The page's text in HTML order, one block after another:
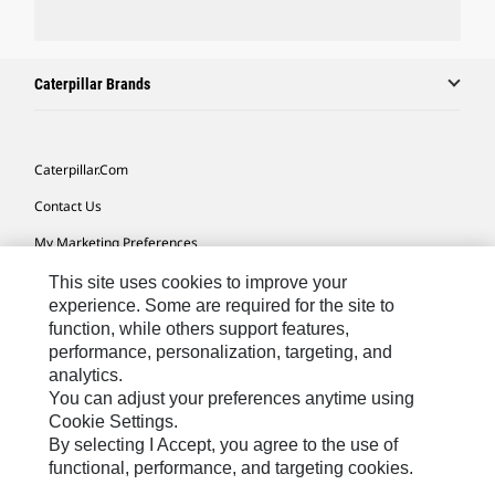
Caterpillar Brands
Caterpillar.com
Contact Us
My Marketing Preferences
Site Map
Cookie Settings
Legal
Privacy
Do Not Sell Or Share My Personal Information
This site uses cookies to improve your
experience. Some are required for the site to
function, while others support features,
performance, personalization, targeting, and
analytics.
You can adjust your preferences anytime using
Cookie Settings.
By selecting I Accept, you agree to the use of
functional, performance, and targeting cookies.